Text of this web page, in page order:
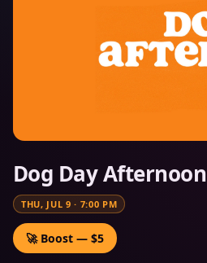
Dog Day Afternoon
THU, JUL 9 · 7:00 PM
🚀 Boost — $5